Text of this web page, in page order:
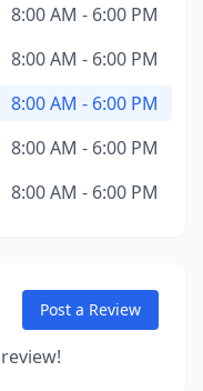
8:00 AM - 6:00 PM
8:00 AM - 6:00 PM
8:00 AM - 6:00 PM
8:00 AM - 6:00 PM
8:00 AM - 6:00 PM
Post a Review